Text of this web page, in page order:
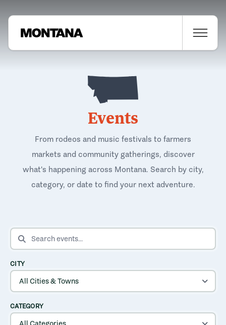
Events
From rodeos and music festivals to farmers
markets and community gatherings, discover
what's happening across Montana. Search by city,
category, or date to find your next adventure.
SEARCH EVENTS
CITY
CATEGORY